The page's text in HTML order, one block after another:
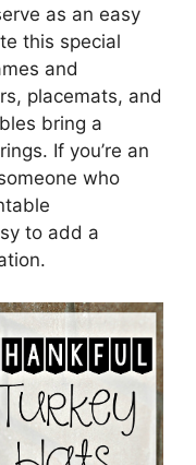
as an easy
this special
and
placemats, and
bring a
If you’re an
who
to add a